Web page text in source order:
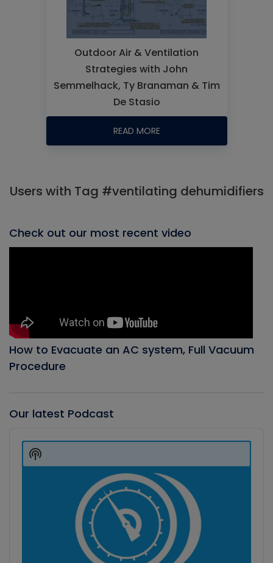
Outdoor Air & Ventilation
Strategies with John
Semmelhack, Ty Branaman & Tim
De Stasio
READ MORE
Users with Tag #ventilating dehumidifiers
Check out our most recent video
How to Evacuate an AC system, Full Vacuum
Procedure
Our latest Podcast
Player
Show
Podcast